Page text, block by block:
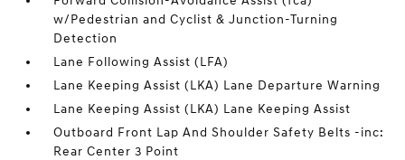
w/Pedestrian and Cyclist & Junction-Turning
Detection
Lane Following Assist (LFA)
Lane Keeping Assist (LKA) Lane Departure Warning
Lane Keeping Assist (LKA) Lane Keeping Assist
Outboard Front Lap And Shoulder Safety Belts -inc:
Rear Center 3 Point